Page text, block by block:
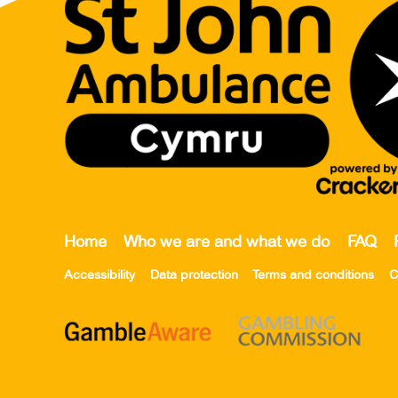
Home Who we are and what we do FAQ
Accessibility Data protection Terms and conditions